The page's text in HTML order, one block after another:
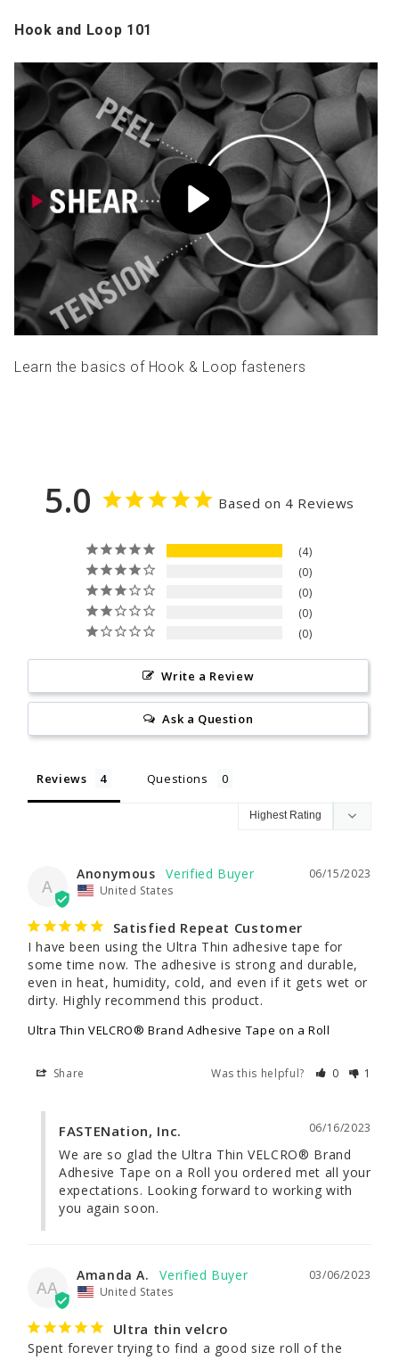
Hook and Loop 101
Learn the basics of Hook & Loop fasteners
5.0 Based on 4 Reviews
4
0
0
0
0
Write a Review
Ask a Question
Reviews Questions
A
06/15/2023
Anonymous
United States
Satisfied Repeat Customer
I have been using the Ultra Thin adhesive tape for
some time now. The adhesive is strong and durable,
even in heat, humidity, cold, and even if it gets wet or
dirty. Highly recommend this product.
Ultra Thin VELCRO® Brand Adhesive Tape on a Roll
Share Was this helpful? 0 1
06/16/2023
FASTENation, Inc.
We are so glad the Ultra Thin VELCRO® Brand
Adhesive Tape on a Roll you ordered met all your
expectations. Looking forward to working with
you again soon.
AA
03/06/2023
Amanda A.
United States
Ultra thin velcro
Spent forever trying to find a good size roll of the